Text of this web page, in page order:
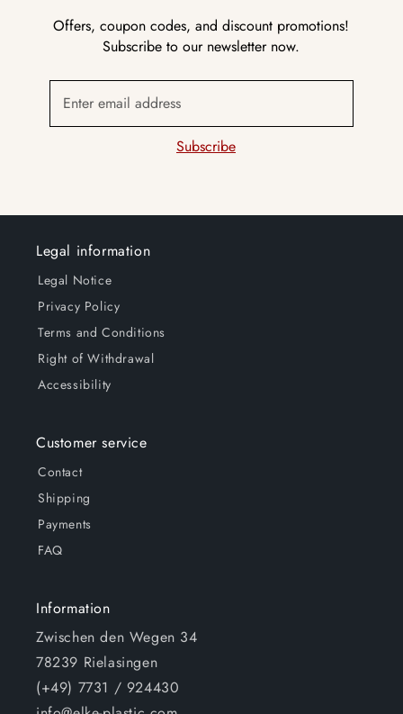
Offers, coupon codes, and discount promotions!
Subscribe to our newsletter now.
Enter email address
Subscribe
Legal information
Legal Notice
Privacy Policy
Terms and Conditions
Right of Withdrawal
Accessibility
Customer service
Contact
Shipping
Payments
FAQ
Information
Zwischen den Wegen 34
78239 Rielasingen
(+49) 7731 / 924430